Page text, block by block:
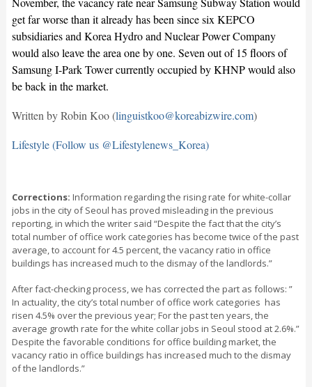
get far worse than it already has been since six KEPCO
subsidiaries and Korea Hydro and Nuclear Power Company
would also leave the area one by one. Seven out of 15 floors of
Samsung I-Park Tower currently occupied by KHNP would also
be back in the market.
Written by Robin Koo (linguistkoo@koreabizwire.com)
Lifestyle (Follow us @Lifestylenews_Korea)
Corrections: Information regarding the rising rate for white-collar
jobs in the city of Seoul has proved misleading in the previous
reporting, in which the writer said “Despite the fact that the city’s
total number of office work categories has become twice of the past
average, to account for 4.5 percent, the vacancy ratio in office
buildings has increased much to the dismay of the landlords.”
After fact-checking process, we has corrected the part as follows: ”
In actuality, the city’s total number of office work categories has
risen 4.5% over the previous year; For the past ten years, the
average growth rate for the white collar jobs in Seoul stood at 2.6%.”
Despite the favorable conditions for office building market, the
vacancy ratio in office buildings has increased much to the dismay
of the landlords.”